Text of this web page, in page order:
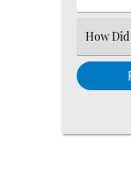
Number
Select
an
Option